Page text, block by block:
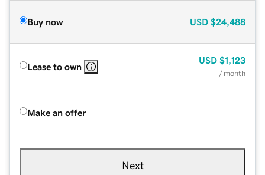
Buy now USD $24,488
Lease to own
USD $1,123
/ month
Make an offer
Next